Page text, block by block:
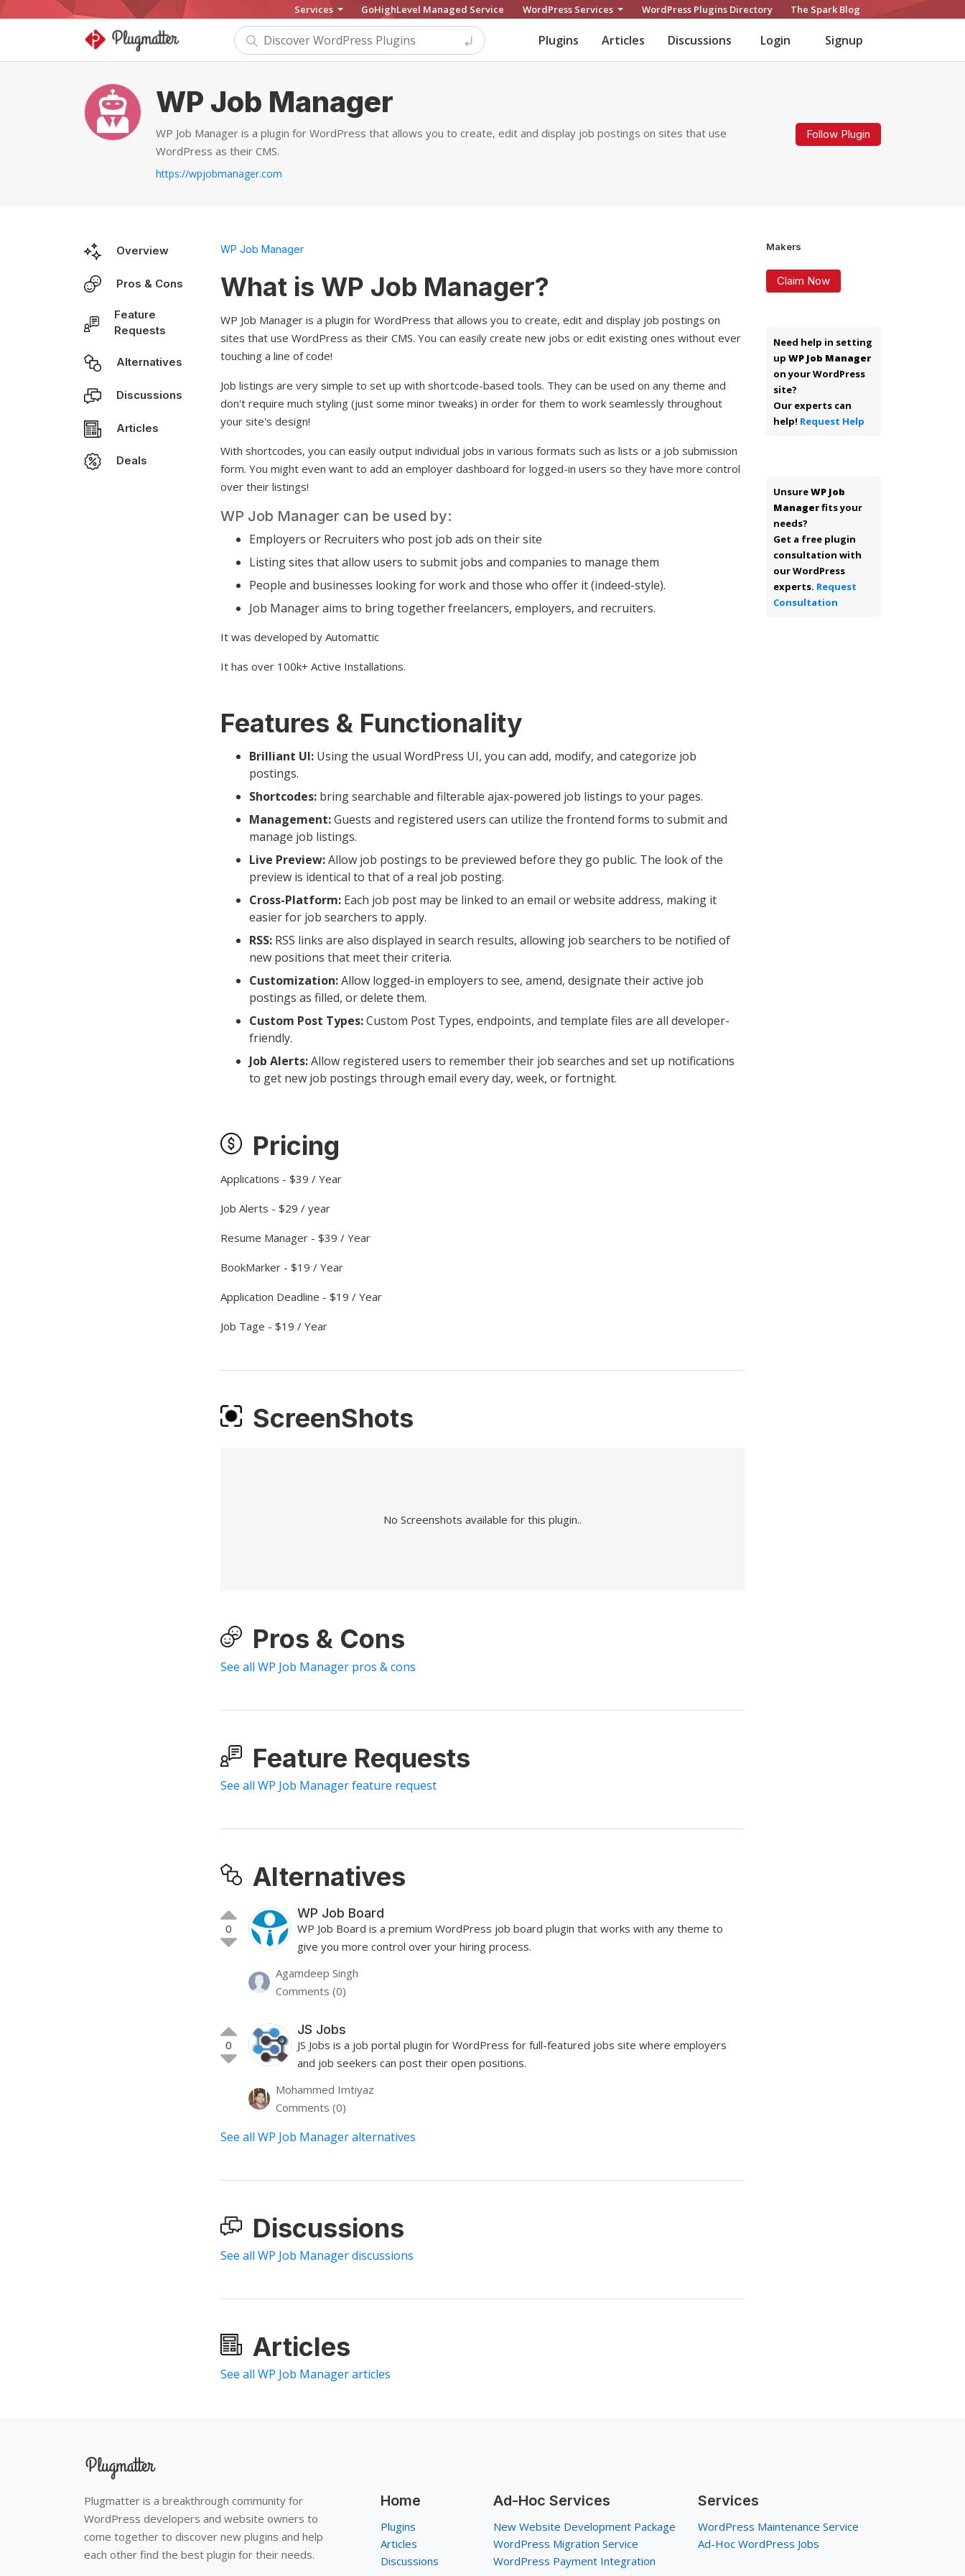
Services GoHighLevel Managed Service WordPress Services WordPress Plugins Directory The Spark Blog
Plugins Articles Discussions Login Signup
WP Job Manager
WP Job Manager is a plugin for WordPress that allows you to create, edit and display job postings on sites that use
WordPress as their CMS.
https://wpjobmanager.com
Follow Plugin
Overview
Pros & Cons
Feature
Requests
Alternatives
Discussions
Articles
Deals
WP Job Manager
What is WP Job Manager?
WP Job Manager is a plugin for WordPress that allows you to create, edit and display job postings on
sites that use WordPress as their CMS. You can easily create new jobs or edit existing ones without ever
touching a line of code!
Job listings are very simple to set up with shortcode-based tools. They can be used on any theme and
don't require much styling (just some minor tweaks) in order for them to work seamlessly throughout
your site's design!
With shortcodes, you can easily output individual jobs in various formats such as lists or a job submission
form. You might even want to add an employer dashboard for logged-in users so they have more control
over their listings!
WP Job Manager can be used by:
Employers or Recruiters who post job ads on their site
Listing sites that allow users to submit jobs and companies to manage them
People and businesses looking for work and those who offer it (indeed-style).
Job Manager aims to bring together freelancers, employers, and recruiters.
It was developed by Automattic
It has over 100k+ Active Installations.
Features & Functionality
Brilliant UI: Using the usual WordPress UI, you can add, modify, and categorize job
postings.
Shortcodes: bring searchable and filterable ajax-powered job listings to your pages.
Management:Guests and registered users can utilize the frontend forms to submit and
manage job listings.
Live Preview:Allow job postings to be previewed before they go public. The look of the
preview is identical to that of a real job posting.
Cross-Platform: Each job post may be linked to an email or website address, making it
easier for job searchers to apply.
RSS: RSS links are also displayed in search results, allowing job searchers to be notified of
new positions that meet their criteria.
Customization:Allow logged-in employers to see, amend, designate their active job
postings as filled, or delete them.
Custom Post Types:Custom Post Types, endpoints, and template files are all developer-
friendly.
Job Alerts:Allow registered users to remember their job searches and set up notifications
to get new job postings through email every day, week, or fortnight.
Pricing
Applications - $39 / Year
Job Alerts - $29 / year
Resume Manager - $39 / Year
BookMarker - $19 / Year
Application Deadline - $19 / Year
Job Tage - $19 / Year
ScreenShots
No Screenshots available for this plugin..
Pros & Cons
See all WP Job Manager pros & cons
Feature Requests
See all WP Job Manager feature request
Alternatives
0
WP Job Board
WP Job Board is a premium WordPress job board plugin that works with any theme to
give you more control over your hiring process.
Agamdeep Singh
Comments (0)
0
JS Jobs
JS Jobs is a job portal plugin for WordPress for full-featured jobs site where employers
and job seekers can post their open positions.
Mohammed Imtiyaz
Comments (0)
See all WP Job Manager alternatives
Discussions
See all WP Job Manager discussions
Articles
See all WP Job Manager articles
Makers
Claim Now
Need help in setting
up WP Job Manager
on your WordPress
site?
Our experts can
help! Request Help
UnsureWP Job
Managerfits your
needs?
Get a free plugin
consultation with
our WordPress
experts. Request
Consultation
Plugmatter is a breakthrough community for
WordPress developers and website owners to
come together to discover new plugins and help
each other find the best plugin for their needs.
Home
Plugins
Articles
Discussions
Ad-Hoc Services
New Website Development Package
WordPress Migration Service
WordPress Payment Integration
Services
WordPress Maintenance Service
Ad-Hoc WordPress Jobs